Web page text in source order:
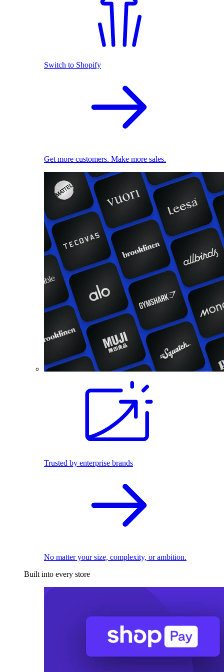
Switch to Shopify
Get more customers. Make more sales.
Trusted by enterprise brands
No matter your size, complexity, or ambition.
Built into every store